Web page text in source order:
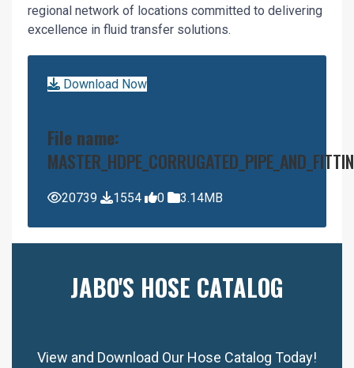
regional network of locations committed to delivering
excellence in fluid transfer solutions.
Download Now
File name:
20739 1554 0 3.14MB
JABO'S HOSE CATALOG
View and Download Our Hose Catalog Today!